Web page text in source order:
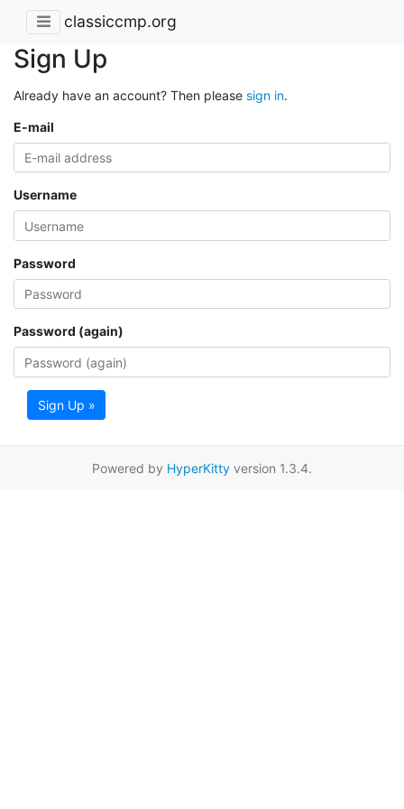
classiccmp.org
Sign Up
Already have an account? Then please sign in.
E-mail
Username
Password
Password (again)
Sign Up »
Powered by HyperKitty version 1.3.4.